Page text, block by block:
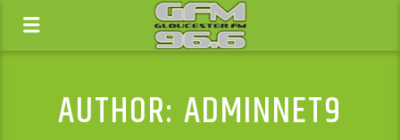
AUTHOR: ADMINNET9